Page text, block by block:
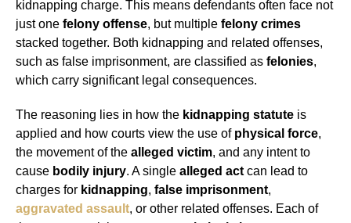
kidnapping charge. This means defendants often face not
just one felony offense, but multiple felony crimes
stacked together. Both kidnapping and related offenses,
such as false imprisonment, are classified as felonies,
which carry significant legal consequences.
The reasoning lies in how the kidnapping statute is
applied and how courts view the use of physical force,
the movement of the alleged victim, and any intent to
cause bodily injury. A single alleged act can lead to
charges for kidnapping, false imprisonment,
aggravated assault, or other related offenses. Each of